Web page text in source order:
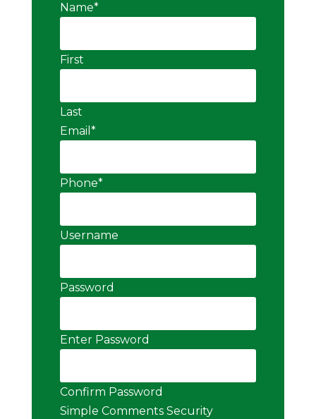
Name*
First
Last
Email *
Phone*
Username
Password
Enter Password
Confirm Password
Simple Comments Security